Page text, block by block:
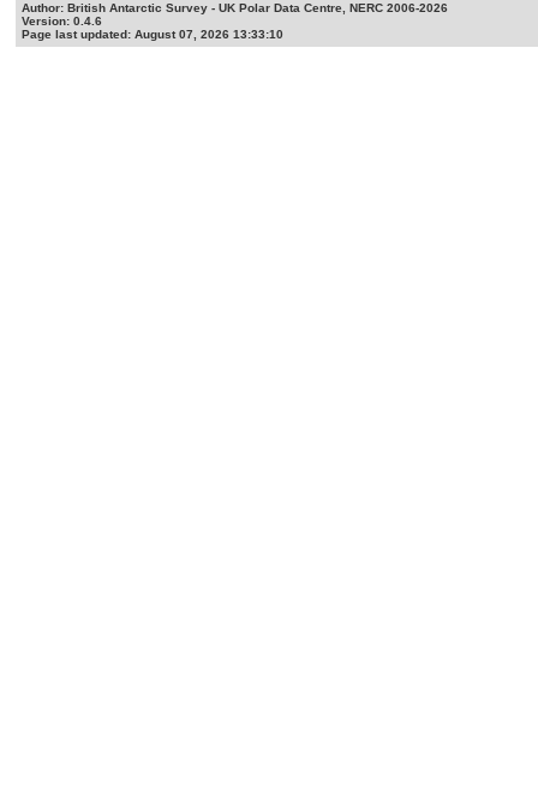
Author: British Antarctic Survey - UK Polar Data Centre, NERC 2006-2026
Version: 0.4.6
Page last updated: August 07, 2026 13:33:10